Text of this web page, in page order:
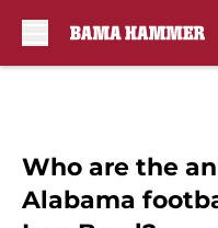
Who are the
Alabama